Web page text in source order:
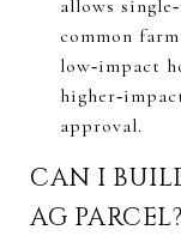
allows
common
low‑impact
approval.
CAN I
AG PARCEL?